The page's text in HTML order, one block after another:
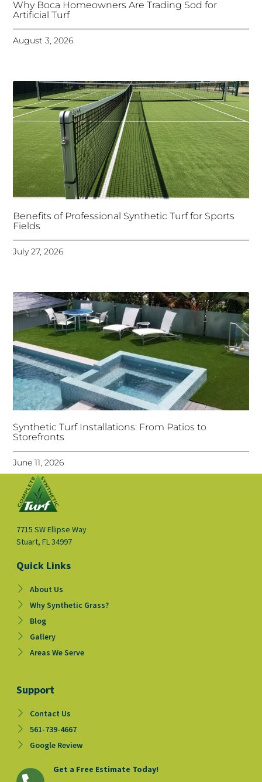
Why Boca Homeowners Are Trading Sod for
Artificial Turf
August 3, 2026
Benefits of Professional Synthetic Turf for Sports
Fields
July 27, 2026
Synthetic Turf Installations: From Patios to
Storefronts
June 11, 2026
7715 SW Ellipse Way
Stuart, FL 34997
Quick Links
About Us
Why Synthetic Grass?
Blog
Gallery
Areas We Serve
Support
Contact Us
561-739-4667
Google Review
Get a Free Estimate Today!